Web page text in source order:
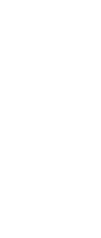
Click on
who can
Utilize the
select an